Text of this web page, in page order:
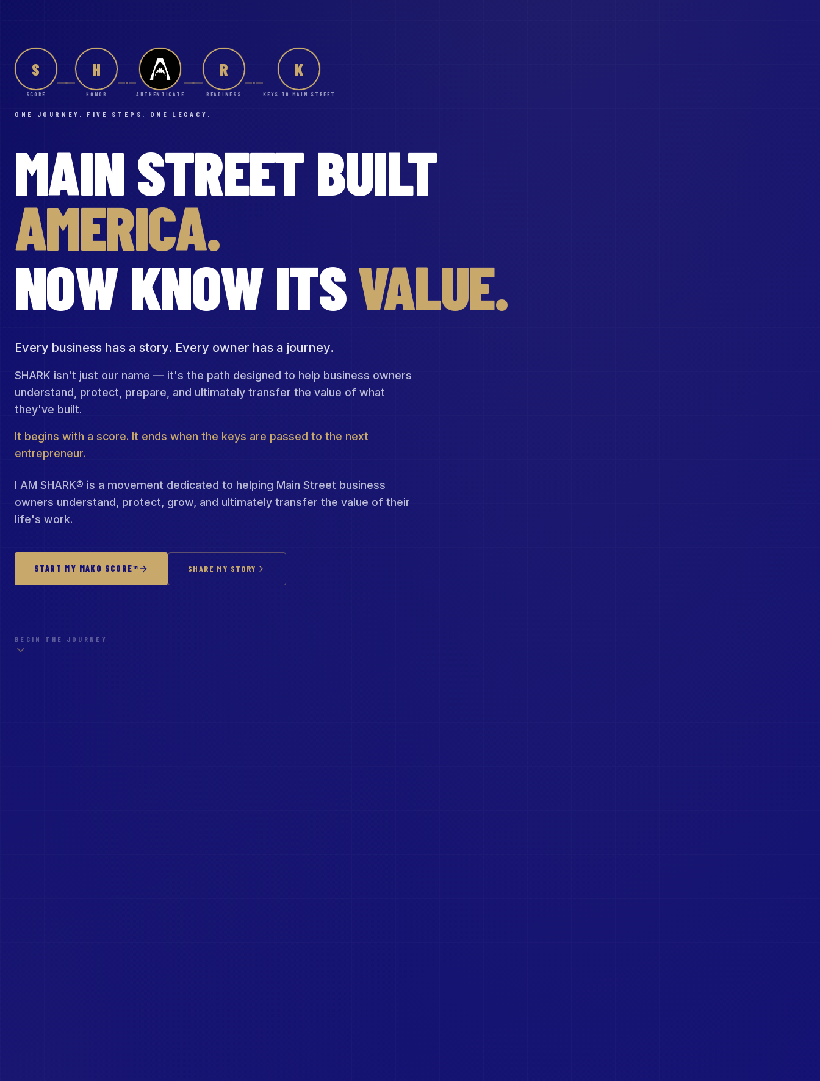
S
SCORE
H
HONOR AUTHENTICATE
R
READINESS
K
KEYS TO MAIN STREET
ONE JOURNEY. FIVE STEPS. ONE LEGACY.
MAINSTREETBUILT
AMERICA.
NOWKNOWITSVALUE.
Every business has a story. Every owner has a journey.
SHARK isn't just our name — it's the path designed to help business owners
understand, protect, prepare, and ultimately transfer the value of what
they've built.
It begins with a score. It ends when the keys are passed to the next
entrepreneur.
I AM SHARK® is a movement dedicated to helping Main Street business
owners understand, protect, grow, and ultimately transfer the value of their
life's work.
START MY MAKO SCORE™ SHARE MY STORY
BEGIN THE JOURNEY